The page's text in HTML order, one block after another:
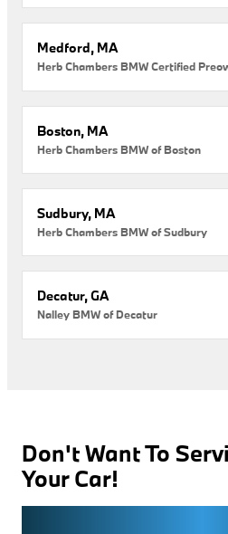
Medford, MA
Herb Chambers BMW Certified
Boston, MA
Herb Chambers BMW of Boston
Sudbury, MA
Herb Chambers BMW of Sudbury
Decatur, GA
Nalley BMW of Decatur
Don't Want To
Your Car!